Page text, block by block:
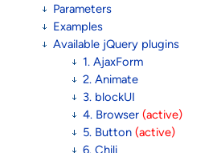
Parameters
Examples
Available jQuery plugins
1. AjaxForm
2. Animate
3. blockUI
4. Browser (active)
5. Button (active)
6. Chili